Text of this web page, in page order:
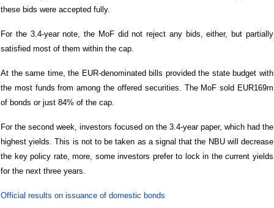
these bids were accepted fully.
For the 3.4-year note, the MoF did not reject any bids, either, but partially
satisfied most of them within the cap.
At the same time, the EUR-denominated bills provided the state budget with
the most funds from among the offered securities. The MoF sold EUR169m
of bonds or just 84% of the cap.
For the second week, investors focused on the 3.4-year paper, which had the
highest yields. This is not to be taken as a signal that the NBU will decrease
the key policy rate, more, some investors prefer to lock in the current yields
for the next three years.
Official results on issuance of domestic bonds